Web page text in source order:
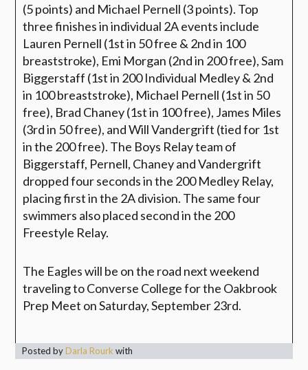
(5 points) and Michael Pernell (3 points). Top
three finishes in individual 2A events include
Lauren Pernell (1st in 50 free & 2nd in 100
breaststroke), Emi Morgan (2nd in 200 free), Sam
Biggerstaff (1st in 200 Individual Medley & 2nd
in 100 breaststroke), Michael Pernell (1st in 50
free), Brad Chaney (1st in 100 free), James Miles
(3rd in 50 free), and Will Vandergrift (tied for 1st
in the 200 free). The Boys Relay team of
Biggerstaff, Pernell, Chaney and Vandergrift
dropped four seconds in the 200 Medley Relay,
placing first in the 2A division. The same four
swimmers also placed second in the 200
Freestyle Relay.
The Eagles will be on the road next weekend
traveling to Converse College for the Oakbrook
Prep Meet on Saturday, September 23rd.
Posted byDarla Rourk with